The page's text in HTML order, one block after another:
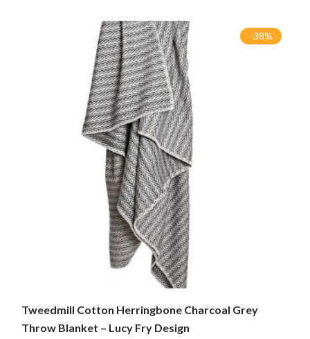
-38%
Tweedmill Cotton Herringbone Charcoal Grey
Throw Blanket – Lucy Fry Design